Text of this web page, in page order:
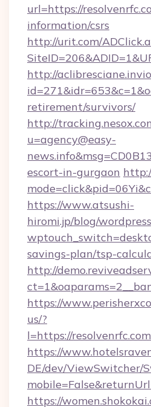
url=https://
information/csrs
http://urit.com/
http://
retirement/survivors/
http://
u=agency@easy-
escort-in-gurgaon
https://www.atsushi-
hiromi.jp/blog/
savings-plan/tsp-
http://
https://
us/?
l=https://
https://
DE/dev/ViewSwitcher/
https://